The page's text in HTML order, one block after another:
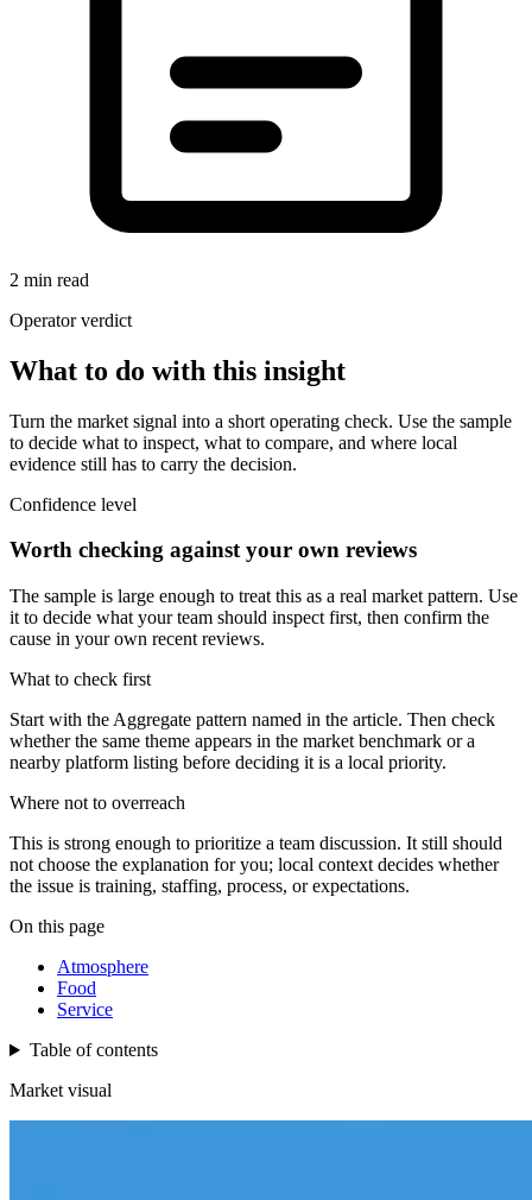
2 min read
Operator verdict
What to do with this insight
Turn the market signal into a short operating check. Use the sample
to decide what to inspect, what to compare, and where local
evidence still has to carry the decision.
Confidence level
Worth checking against your own reviews
The sample is large enough to treat this as a real market pattern. Use
it to decide what your team should inspect first, then confirm the
cause in your own recent reviews.
What to check first
Start with the Aggregate pattern named in the article. Then check
whether the same theme appears in the market benchmark or a
nearby platform listing before deciding it is a local priority.
Where not to overreach
This is strong enough to prioritize a team discussion. It still should
not choose the explanation for you; local context decides whether
the issue is training, staffing, process, or expectations.
On this page
Atmosphere
Food
Service
Table of contents
Market visual